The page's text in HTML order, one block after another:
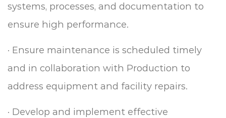
systems, processes, and documentation to
ensure high performance.
· Ensure maintenance is scheduled timely
and in collaboration with Production to
address equipment and facility repairs.
· Develop and implement effective